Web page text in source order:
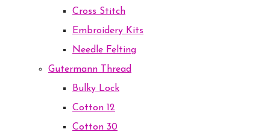
Cross Stitch
Embroidery Kits
Needle Felting
Gutermann Thread
Bulky Lock
Cotton 12
Cotton 30